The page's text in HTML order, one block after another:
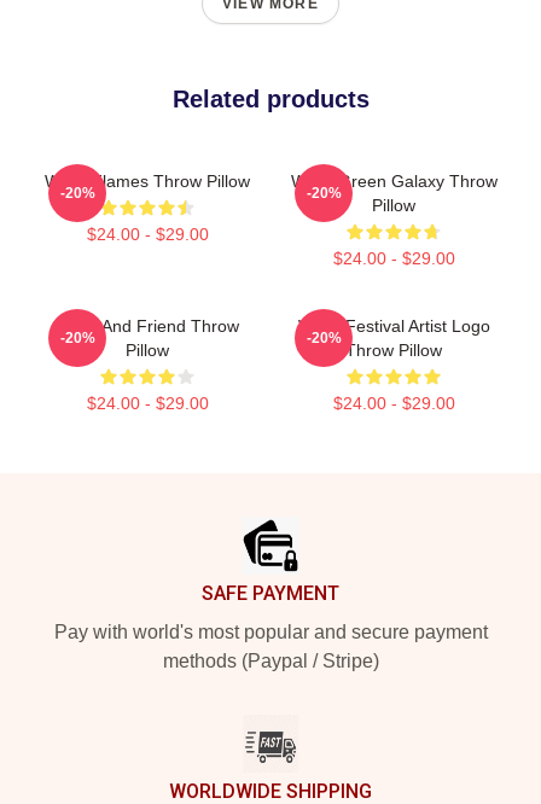
Related products
Wooli Flames Throw Pillow
$24.00 - $29.00
-20%
Wooli Green Galaxy Throw
Pillow
$24.00 - $29.00
-20%
Wooli And Friend Throw
Pillow
$24.00 - $29.00
-20%
Wooli Festival Artist Logo
Throw Pillow
$24.00 - $29.00
-20%
SAFE PAYMENT
Pay with world's most popular and secure payment
methods (Paypal / Stripe)
WORLDWIDE SHIPPING